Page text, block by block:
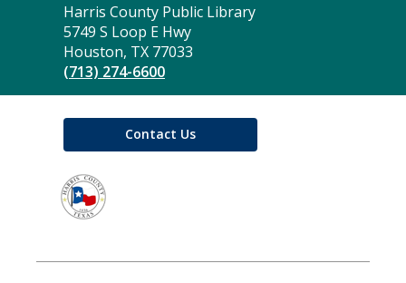
Contact
the
Library
Harris County Public Library
5749 S Loop E Hwy
Houston, TX 77033
(713) 274-6600
Contact Us